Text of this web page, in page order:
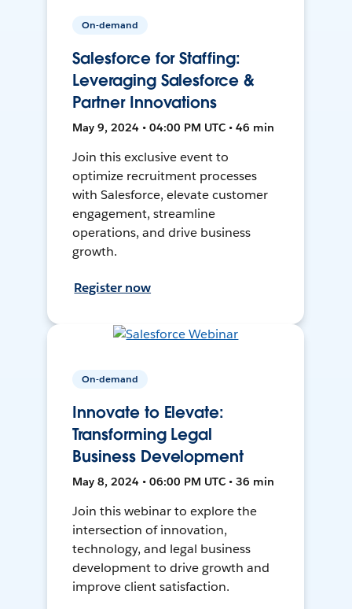
On-demand
Salesforce for Staffing:
Leveraging Salesforce &
Partner Innovations
May 9, 2024 • 04:00 PM UTC • 46 min
Join this exclusive event to
optimize recruitment processes
with Salesforce, elevate customer
engagement, streamline
operations, and drive business
growth.
Register now
On-demand
Innovate to Elevate:
Transforming Legal
Business Development
May 8, 2024 • 06:00 PM UTC • 36 min
Join this webinar to explore the
intersection of innovation,
technology, and legal business
development to drive growth and
improve client satisfaction.